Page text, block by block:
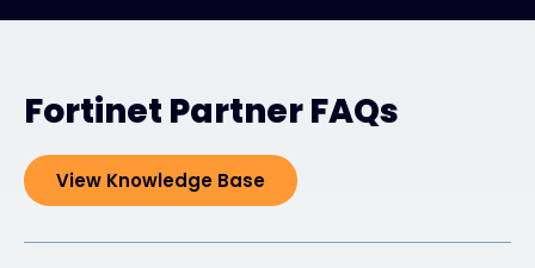
Fortinet Partner FAQs
View Knowledge Base